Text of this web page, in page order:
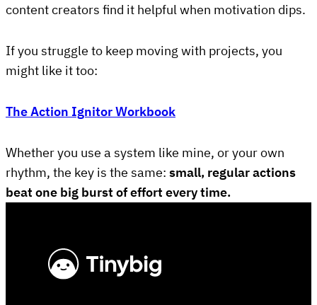
content creators find it helpful when motivation dips.
If you struggle to keep moving with projects, you
might like it too:
The Action Ignitor Workbook
Whether you use a system like mine, or your own
rhythm, the key is the same: small, regular actions
beat one big burst of effort every time.